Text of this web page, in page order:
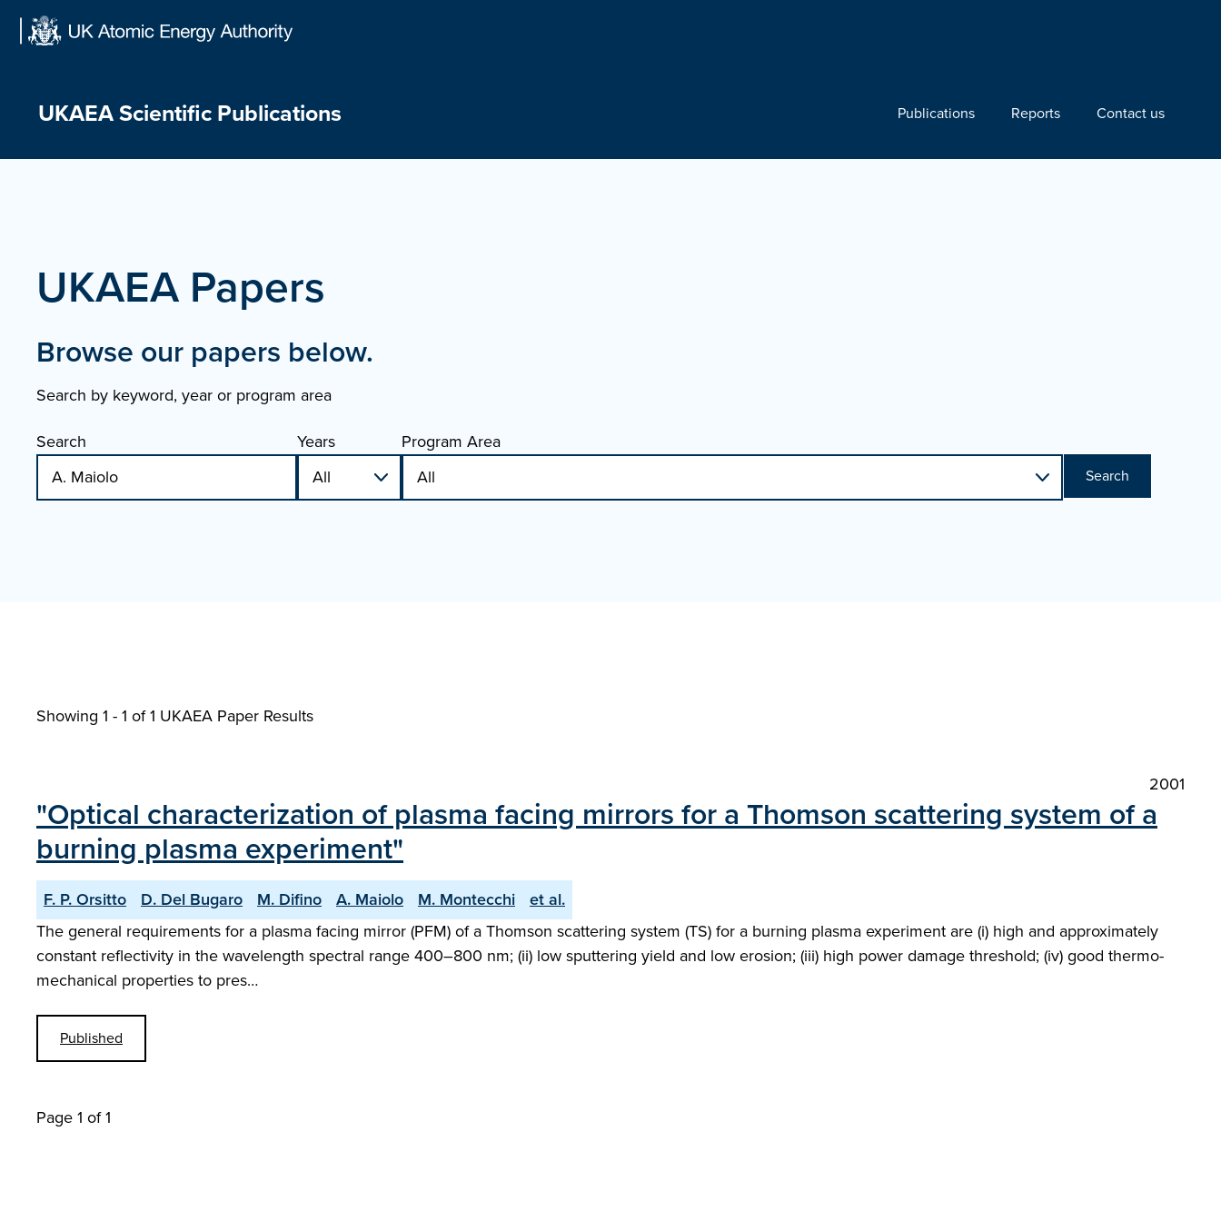
UKAEA Scientific Publications Publications Reports Contact us
UKAEA Papers
Browse our papers below.
Search by keyword, year or program area
Search
Years Program Area
Search
Showing 1 - 1 of1 UKAEA Paper Results
2001
"Optical characterization of plasma facing mirrors for a Thomson scattering system of a
burning plasma experiment"
F. P. Orsitto D. Del Bugaro M. Difino A. Maiolo M. Montecchi
et al.
The general requirements for a plasma facing mirror (PFM) of a Thomson scattering system (TS) for a burning plasma experiment are (i) high and approximately
constant reflectivity in the wavelength spectral range 400–800 nm; (ii) low sputtering yield and low erosion; (iii) high power damage threshold; (iv) good thermo-
mechanical properties to pres…
Published
Page 1 of 1